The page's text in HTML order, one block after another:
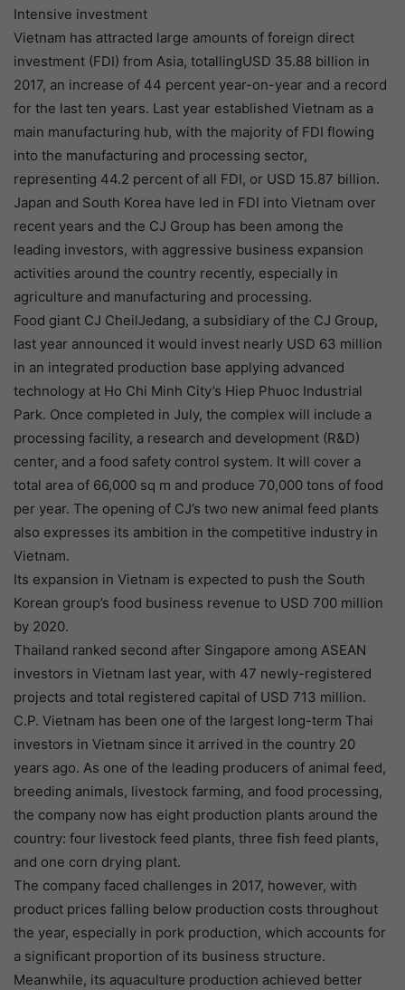
Intensive investment
Vietnam has attracted large amounts of foreign direct
investment (FDI) from Asia, totallingUSD 35.88 billion in
2017, an increase of 44 percent year-on-year and a record
for the last ten years. Last year established Vietnam as a
main manufacturing hub, with the majority of FDI flowing
into the manufacturing and processing sector,
representing 44.2 percent of all FDI, or USD 15.87 billion.
Japan and South Korea have led in FDI into Vietnam over
recent years and the CJ Group has been among the
leading investors, with aggressive business expansion
activities around the country recently, especially in
agriculture and manufacturing and processing.
Food giant CJ CheilJedang, a subsidiary of the CJ Group,
last year announced it would invest nearly USD 63 million
in an integrated production base applying advanced
technology at Ho Chi Minh City’s Hiep Phuoc Industrial
Park. Once completed in July, the complex will include a
processing facility, a research and development (R&D)
center, and a food safety control system. It will cover a
total area of 66,000 sq m and produce 70,000 tons of food
per year. The opening of CJ’s two new animal feed plants
also expresses its ambition in the competitive industry in
Vietnam.
Its expansion in Vietnam is expected to push the South
Korean group’s food business revenue to USD 700 million
by 2020.
Thailand ranked second after Singapore among ASEAN
investors in Vietnam last year, with 47 newly-registered
projects and total registered capital of USD 713 million.
C.P. Vietnam has been one of the largest long-term Thai
investors in Vietnam since it arrived in the country 20
years ago. As one of the leading producers of animal feed,
breeding animals, livestock farming, and food processing,
the company now has eight production plants around the
country: four livestock feed plants, three fish feed plants,
and one corn drying plant.
The company faced challenges in 2017, however, with
product prices falling below production costs throughout
the year, especially in pork production, which accounts for
a significant proportion of its business structure.
Meanwhile, its aquaculture production achieved better